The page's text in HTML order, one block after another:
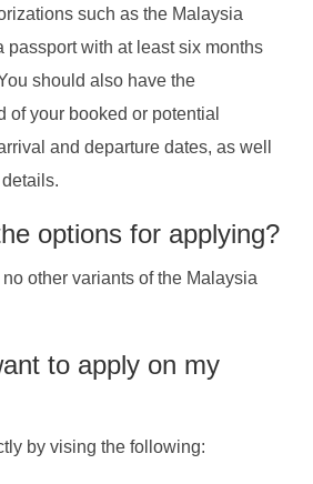
such as the Malaysia
passport with at least six months
should also have the
of your booked or potential
and departure dates, as well
options for applying?
other variants of the Malaysia
to apply on my
by vising the following: